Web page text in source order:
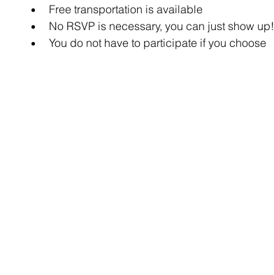
Free transportation is available
No RSVP is necessary, you can just show up!
You do not have to participate if you choose